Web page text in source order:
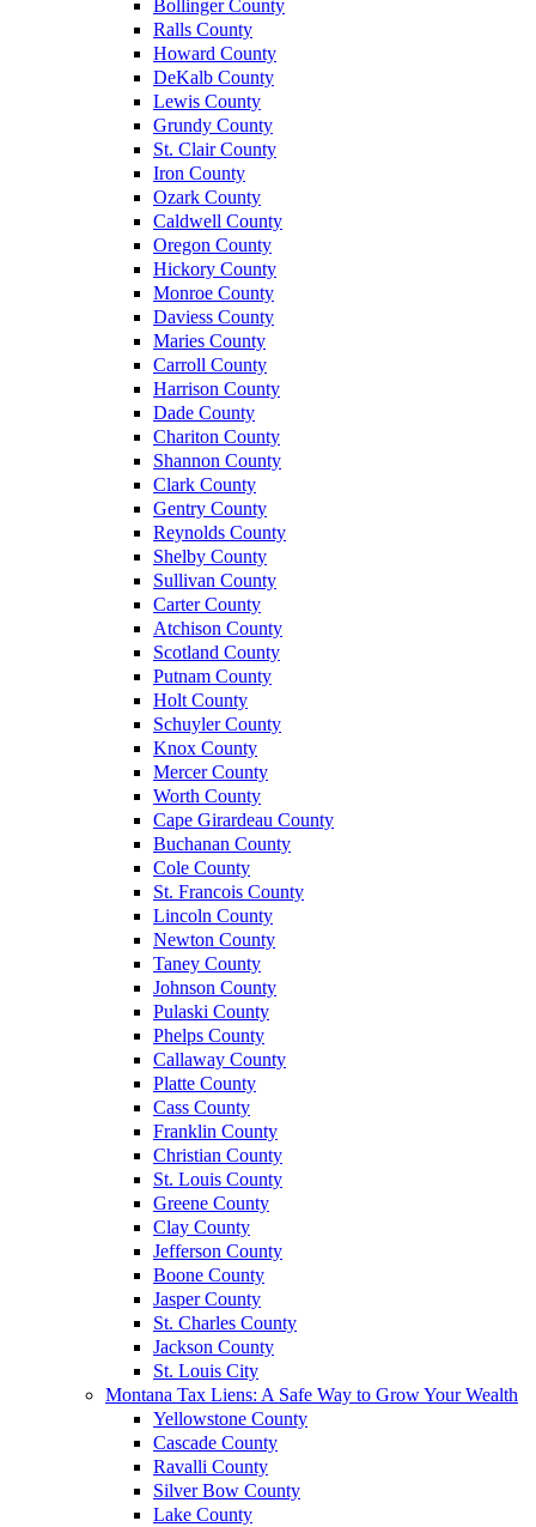
Bollinger County
Ralls County
Howard County
DeKalb County
Lewis County
Grundy County
St. Clair County
Iron County
Ozark County
Caldwell County
Oregon County
Hickory County
Monroe County
Daviess County
Maries County
Carroll County
Harrison County
Dade County
Chariton County
Shannon County
Clark County
Gentry County
Reynolds County
Shelby County
Sullivan County
Carter County
Atchison County
Scotland County
Putnam County
Holt County
Schuyler County
Knox County
Mercer County
Worth County
Cape Girardeau County
Buchanan County
Cole County
St. Francois County
Lincoln County
Newton County
Taney County
Johnson County
Pulaski County
Phelps County
Callaway County
Platte County
Cass County
Franklin County
Christian County
St. Louis County
Greene County
Clay County
Jefferson County
Boone County
Jasper County
St. Charles County
Jackson County
St. Louis City
Montana Tax Liens: A Safe Way to Grow Your Wealth
Yellowstone County
Cascade County
Ravalli County
Silver Bow County
Lake County